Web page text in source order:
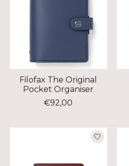
Filofax The Original
Pocket Organiser
€92,00